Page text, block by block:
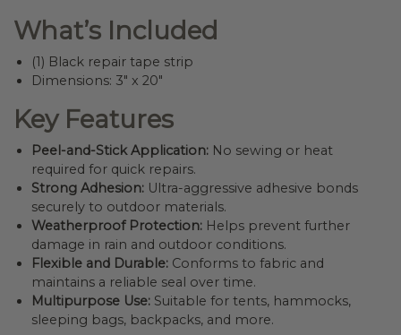
What’s Included
(1) Black repair tape strip
Dimensions: 3″ x 20″
Key Features
Peel-and-Stick Application: No sewing or heat
required for quick repairs.
Strong Adhesion: Ultra-aggressive adhesive bonds
securely to outdoor materials.
Weatherproof Protection: Helps prevent further
damage in rain and outdoor conditions.
Flexible and Durable: Conforms to fabric and
maintains a reliable seal over time.
Multipurpose Use: Suitable for tents, hammocks,
sleeping bags, backpacks, and more.